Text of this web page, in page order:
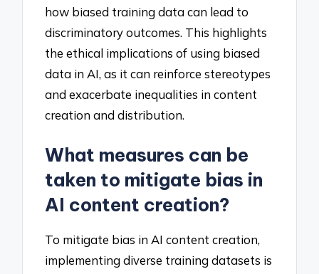
how biased training data can lead to
discriminatory outcomes. This highlights
the ethical implications of using biased
data in AI, as it can reinforce stereotypes
and exacerbate inequalities in content
creation and distribution.
What measures can be
taken to mitigate bias in
AI content creation?
To mitigate bias in AI content creation,
implementing diverse training datasets is